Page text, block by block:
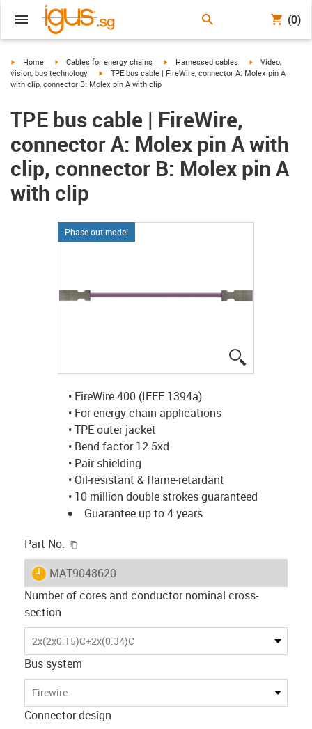
(0)
igus-icon-arrow-right
Home igus-icon-arrow-right
Cables for energy chains igus-icon-arrow-right
Harnessed cables igus-icon-arrow-
Video,
vision, bus technology
igus-icon-arrow-right
TPE bus cable | FireWire, connector A: Molex pin A
with clip, connector B: Molex pin A with clip
TPE bus cable | FireWire,
connector A: Molex pin A with
clip, connector B: Molex pin A
with clip
Phase-out model
• FireWire 400 (IEEE 1394a)
• For energy chain applications
• TPE outer jacket
• Bend factor 12.5xd
• Pair shielding
• Oil-resistant & flame-retardant
• 10 million double strokes guaranteed
Guarantee up to 4 years
Part No.
igus-icon-lieferzeit
MAT9048620
Number of cores and conductor nominal cross-
section
2x(2x0.15)C+2x(0.34)C
Bus system
Firewire
Connector design